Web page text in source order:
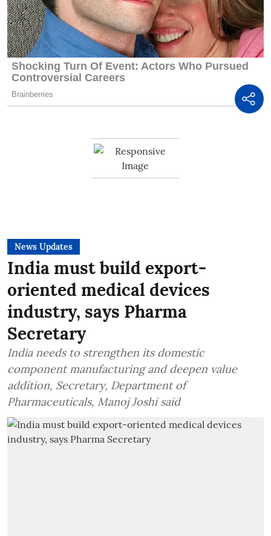
News Updates
India must build export-
oriented medical devices
industry, says Pharma
Secretary
India needs to strengthen its domestic
component manufacturing and deepen value
addition, Secretary, Department of
Pharmaceuticals, Manoj Joshi said